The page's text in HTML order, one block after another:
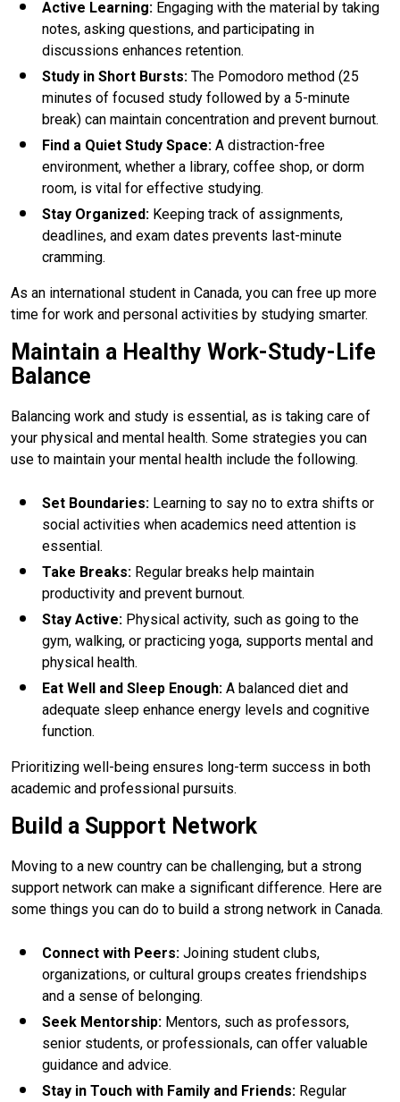
Active Learning: Engaging with the material by taking
notes, asking questions, and participating in
discussions enhances retention.
Study in Short Bursts: The Pomodoro method (25
minutes of focused study followed by a 5-minute
break) can maintain concentration and prevent burnout.
Find a Quiet Study Space: A distraction-free
environment, whether a library, coffee shop, or dorm
room, is vital for effective studying.
Stay Organized: Keeping track of assignments,
deadlines, and exam dates prevents last-minute
cramming.
As an international student in Canada, you can free up more
time for work and personal activities by studying smarter.
Maintain a Healthy Work-Study-Life
Balance
Balancing work and study is essential, as is taking care of
your physical and mental health. Some strategies you can
use to maintain your mental health include the following.
Set Boundaries: Learning to say no to extra shifts or
social activities when academics need attention is
essential.
Take Breaks: Regular breaks help maintain
productivity and prevent burnout.
Stay Active: Physical activity, such as going to the
gym, walking, or practicing yoga, supports mental and
physical health.
Eat Well and Sleep Enough: A balanced diet and
adequate sleep enhance energy levels and cognitive
function.
Prioritizing well-being ensures long-term success in both
academic and professional pursuits.
Build a Support Network
Moving to a new country can be challenging, but a strong
support network can make a significant difference. Here are
some things you can do to build a strong network in Canada.
Connect with Peers: Joining student clubs,
organizations, or cultural groups creates friendships
and a sense of belonging.
Seek Mentorship: Mentors, such as professors,
senior students, or professionals, can offer valuable
guidance and advice.
Stay in Touch with Family and Friends: Regular